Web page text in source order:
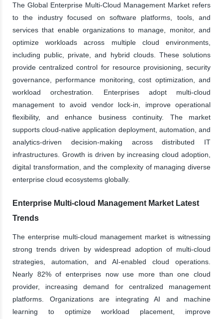
The Global Enterprise Multi-Cloud Management Market refers
to the industry focused on software platforms, tools, and
services that enable organizations to manage, monitor, and
optimize workloads across multiple cloud environments,
including public, private, and hybrid clouds. These solutions
provide centralized control for resource provisioning, security
governance, performance monitoring, cost optimization, and
workload orchestration. Enterprises adopt multi-cloud
management to avoid vendor lock-in, improve operational
flexibility, and enhance business continuity. The market
supports cloud-native application deployment, automation, and
analytics-driven decision-making across distributed IT
infrastructures. Growth is driven by increasing cloud adoption,
digital transformation, and the complexity of managing diverse
enterprise cloud ecosystems globally.
Enterprise Multi-cloud Management Market Latest
Trends
The enterprise multi-cloud management market is witnessing
strong trends driven by widespread adoption of multi-cloud
strategies, automation, and AI-enabled cloud operations.
Nearly 82% of enterprises now use more than one cloud
provider, increasing demand for centralized management
platforms. Organizations are integrating AI and machine
learning to optimize workload placement, improve